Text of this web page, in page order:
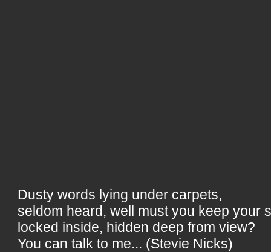
Dusty words lying under carpets,
seldom heard, well must you keep your
locked inside, hidden deep from view?
You can talk to me... (Stevie Nicks)